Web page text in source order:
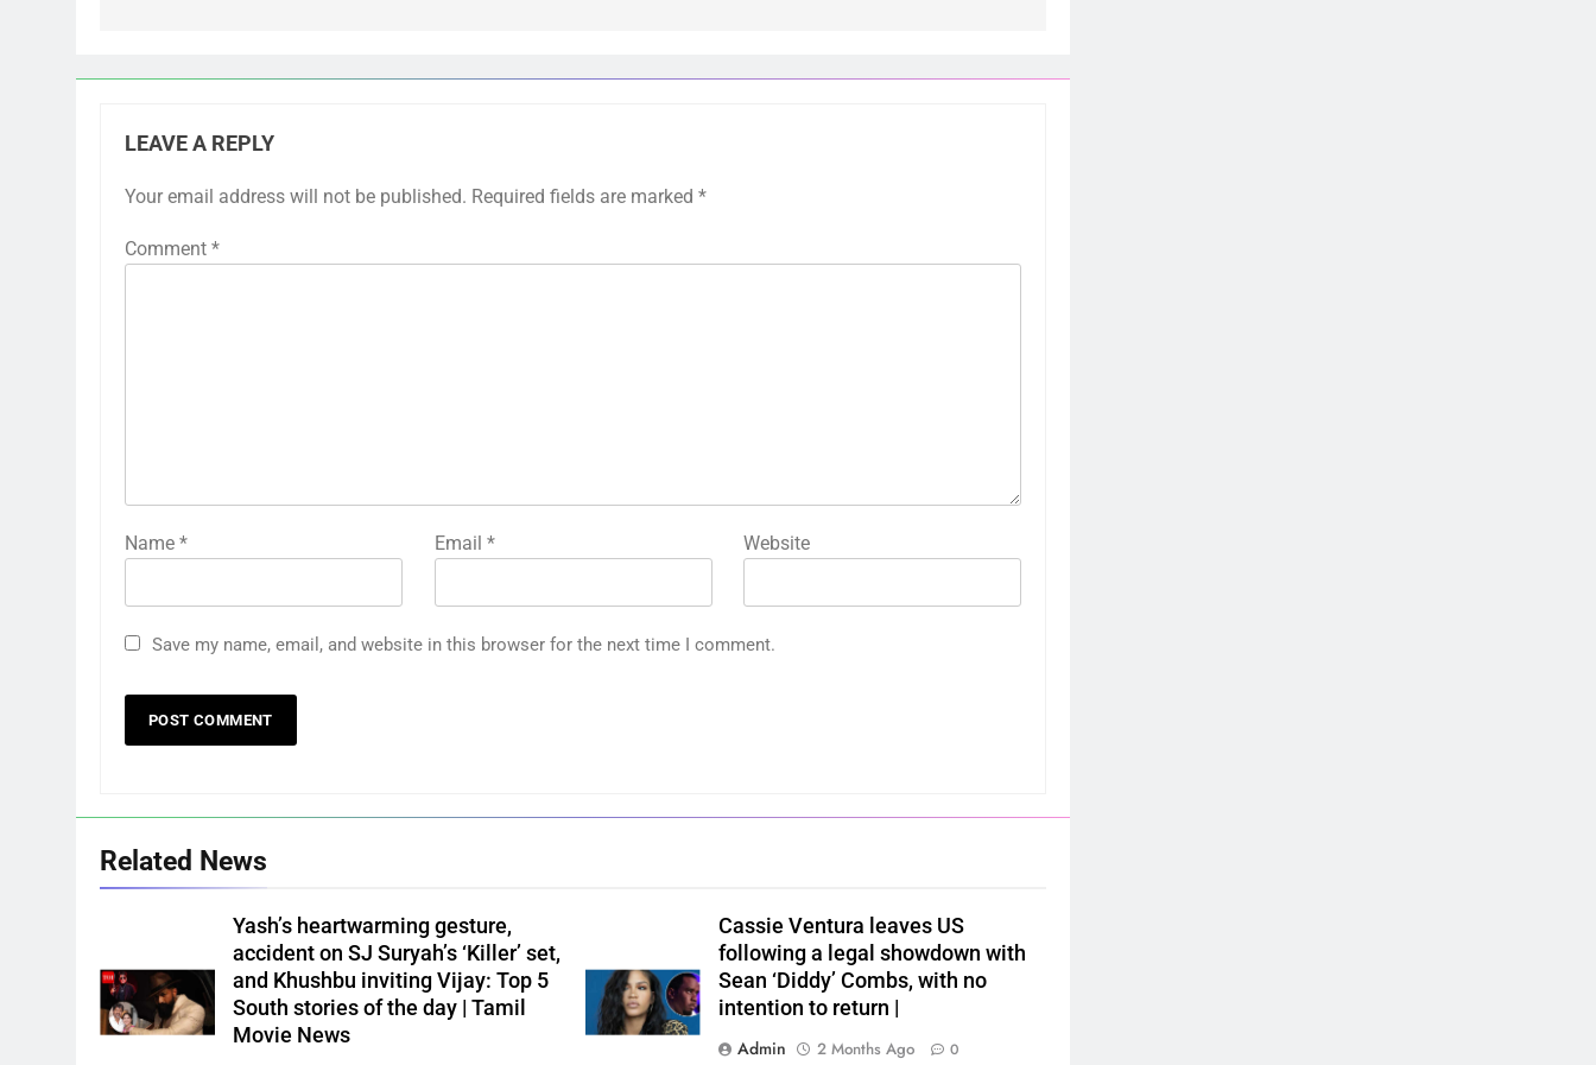
LEAVE A REPLY
Your email address will not be published. Required fields are marked *
Comment *
Name * Email * Website
Save my name, email, and website in this browser for the next time I comment.
Related News
Yash’s heartwarming gesture,
accident on SJ Suryah’s ‘Killer’ set,
and Khushbu inviting Vijay: Top 5
South stories of the day | Tamil
Movie News
Cassie Ventura leaves US
following a legal showdown with
Sean ‘Diddy’ Combs, with no
intention to return |
Admin
2 Months Ago 0